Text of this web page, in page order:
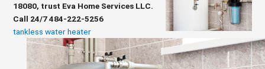
18080, trust Eva Home Services LLC.
Call 24/7 484-222-5256
tankless water heater